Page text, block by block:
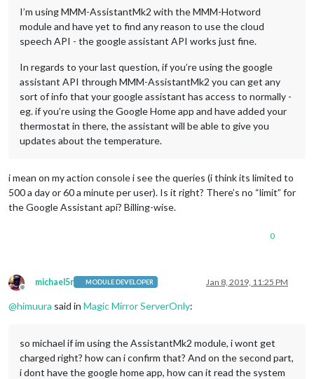
I’m using MMM-AssistantMk2 with the MMM-Hotword
module and have yet to find any reason to use the cloud
speech API - the google assistant API works just fine.
In regards to your last question, if you’re using the google
assistant API through MMM-AssistantMk2 you can get any
sort of info that your google assistant has access to normally -
eg. if you’re using the Google Home app and have added your
thermostat in there, the assistant will be able to give you
updates about the temperature.
i mean on my action console i see the queries (i think its limited to
500 a day or 60 a minute per user). Is it right? There’s no “limit” for
the Google Assistant api? Billing-wise.
0
Offline
michael5r MODULE DEVELOPER Jan 8, 2019, 11:25 PM
@himuura said in Magic Mirror ServerOnly:
so michael if im using the AssistantMk2 module, i wont get
charged right? how can i confirm that? And on the second part,
i dont have the google home app, how can it read the system